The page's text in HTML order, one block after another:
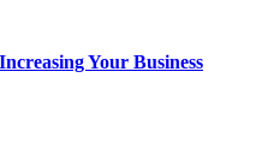
Your Business